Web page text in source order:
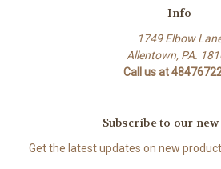
Info
1749 Elbow
Allentown, PA.
Call us at
Subscribe to our
Get the latest updates on new